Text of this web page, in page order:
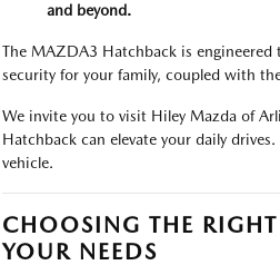
and beyond.
The MAZDA3 Hatchback is engineered
security for your family, coupled with
We invite you to visit Hiley Mazda of
Hatchback can elevate your daily
vehicle.
CHOOSING THE
YOUR NEEDS